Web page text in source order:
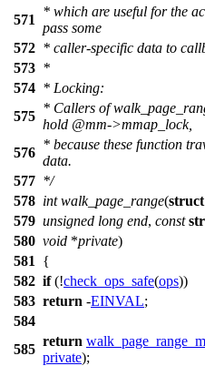
571
* which are useful for the
pass some
572 * caller-specific data to
573 *
574 * Locking:
575
* Callers of
hold @mm->mmap_lock,
576
* because these function
data.
577 */
578 int walk_page_range(struct
579 unsigned long end, const
580 void *private)
581
{
582 if(!check_ops_safe(ops))
583 return -EINVAL;
584
585
return
private);